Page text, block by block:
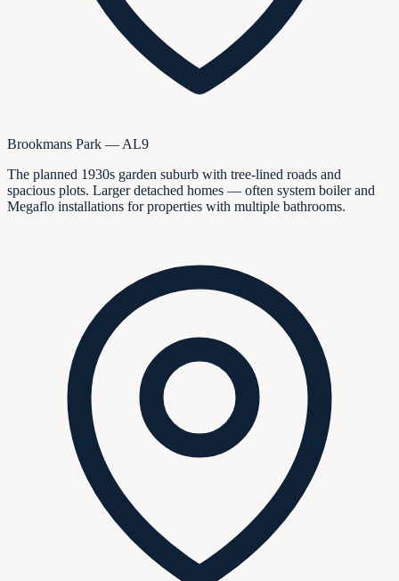
Brookmans Park — AL9
The planned 1930s garden suburb with tree-lined roads and
spacious plots. Larger detached homes — often system boiler and
Megaflo installations for properties with multiple bathrooms.